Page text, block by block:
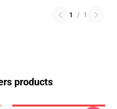
1 / 1
products